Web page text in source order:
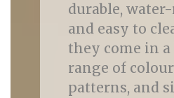
durable,
and easy to
they come in a
range of
patterns, and